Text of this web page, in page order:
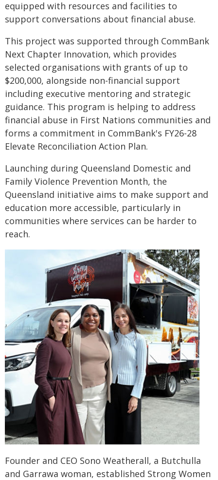
equipped with resources and facilities to
support conversations about financial abuse.
This project was supported through CommBank
Next Chapter Innovation, which provides
selected organisations with grants of up to
$200,000, alongside non-financial support
including executive mentoring and strategic
guidance. This program is helping to address
financial abuse in First Nations communities and
forms a commitment in CommBank's FY26-28
Elevate Reconciliation Action Plan.
Launching during Queensland Domestic and
Family Violence Prevention Month, the
Queensland initiative aims to make support and
education more accessible, particularly in
communities where services can be harder to
reach.
Founder and CEO Sono Weatherall, a Butchulla
and Garrawa woman, established Strong Women